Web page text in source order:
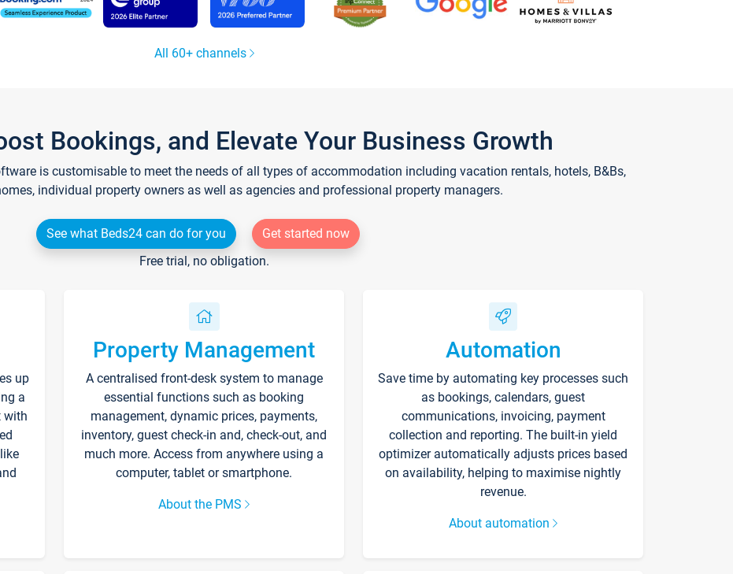
All 60+ channels
Bookings, and Elevate Your Business Growth
is customisable to meet the needs of all types of accommodation including vacation rentals, hotels, B&Bs,
individual property owners as well as agencies and professional property managers.
See what Beds24 can do for you
Get started now
Free trial, no obligation.
up
a
with
Property Management
A centralised front-desk system to manage
essential functions such as booking
management, dynamic prices, payments,
inventory, guest check-in and, check-out, and
much more. Access from anywhere using a
computer, tablet or smartphone.
About the PMS
Automation
Save time by automating key processes such
as bookings, calendars, guest
communications, invoicing, payment
collection and reporting. The built-in yield
optimizer automatically adjusts prices based
on availability, helping to maximise nightly
revenue.
About automation